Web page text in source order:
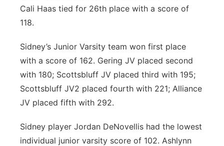
Cali Haas tied for 26th place with a score of
118.
Sidney’s Junior Varsity team won first place
with a score of 162. Gering JV placed second
with 180; Scottsbluff JV placed third with 195;
Scottsbluff JV2 placed fourth with 221; Alliance
JV placed fifth with 292.
Sidney player Jordan DeNovellis had the lowest
individual junior varsity score of 102. Ashlynn